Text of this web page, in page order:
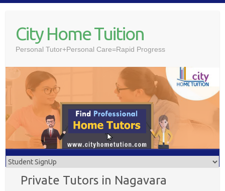
contentCity Home Tuition
Personal Tutor+Personal Care=Rapid Progress
Private Tutors in Nagavara